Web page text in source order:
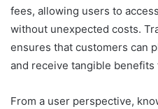
fees, allowing users to
without unexpected costs.
ensures that customers can
and receive tangible
From a user perspective,